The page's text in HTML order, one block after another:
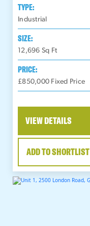
TYPE:
Industrial
SIZE:
12,696 Sq Ft
PRICE:
£850,000 Fixed Price
VIEW DETAILS
ADD TO SHORTLIST